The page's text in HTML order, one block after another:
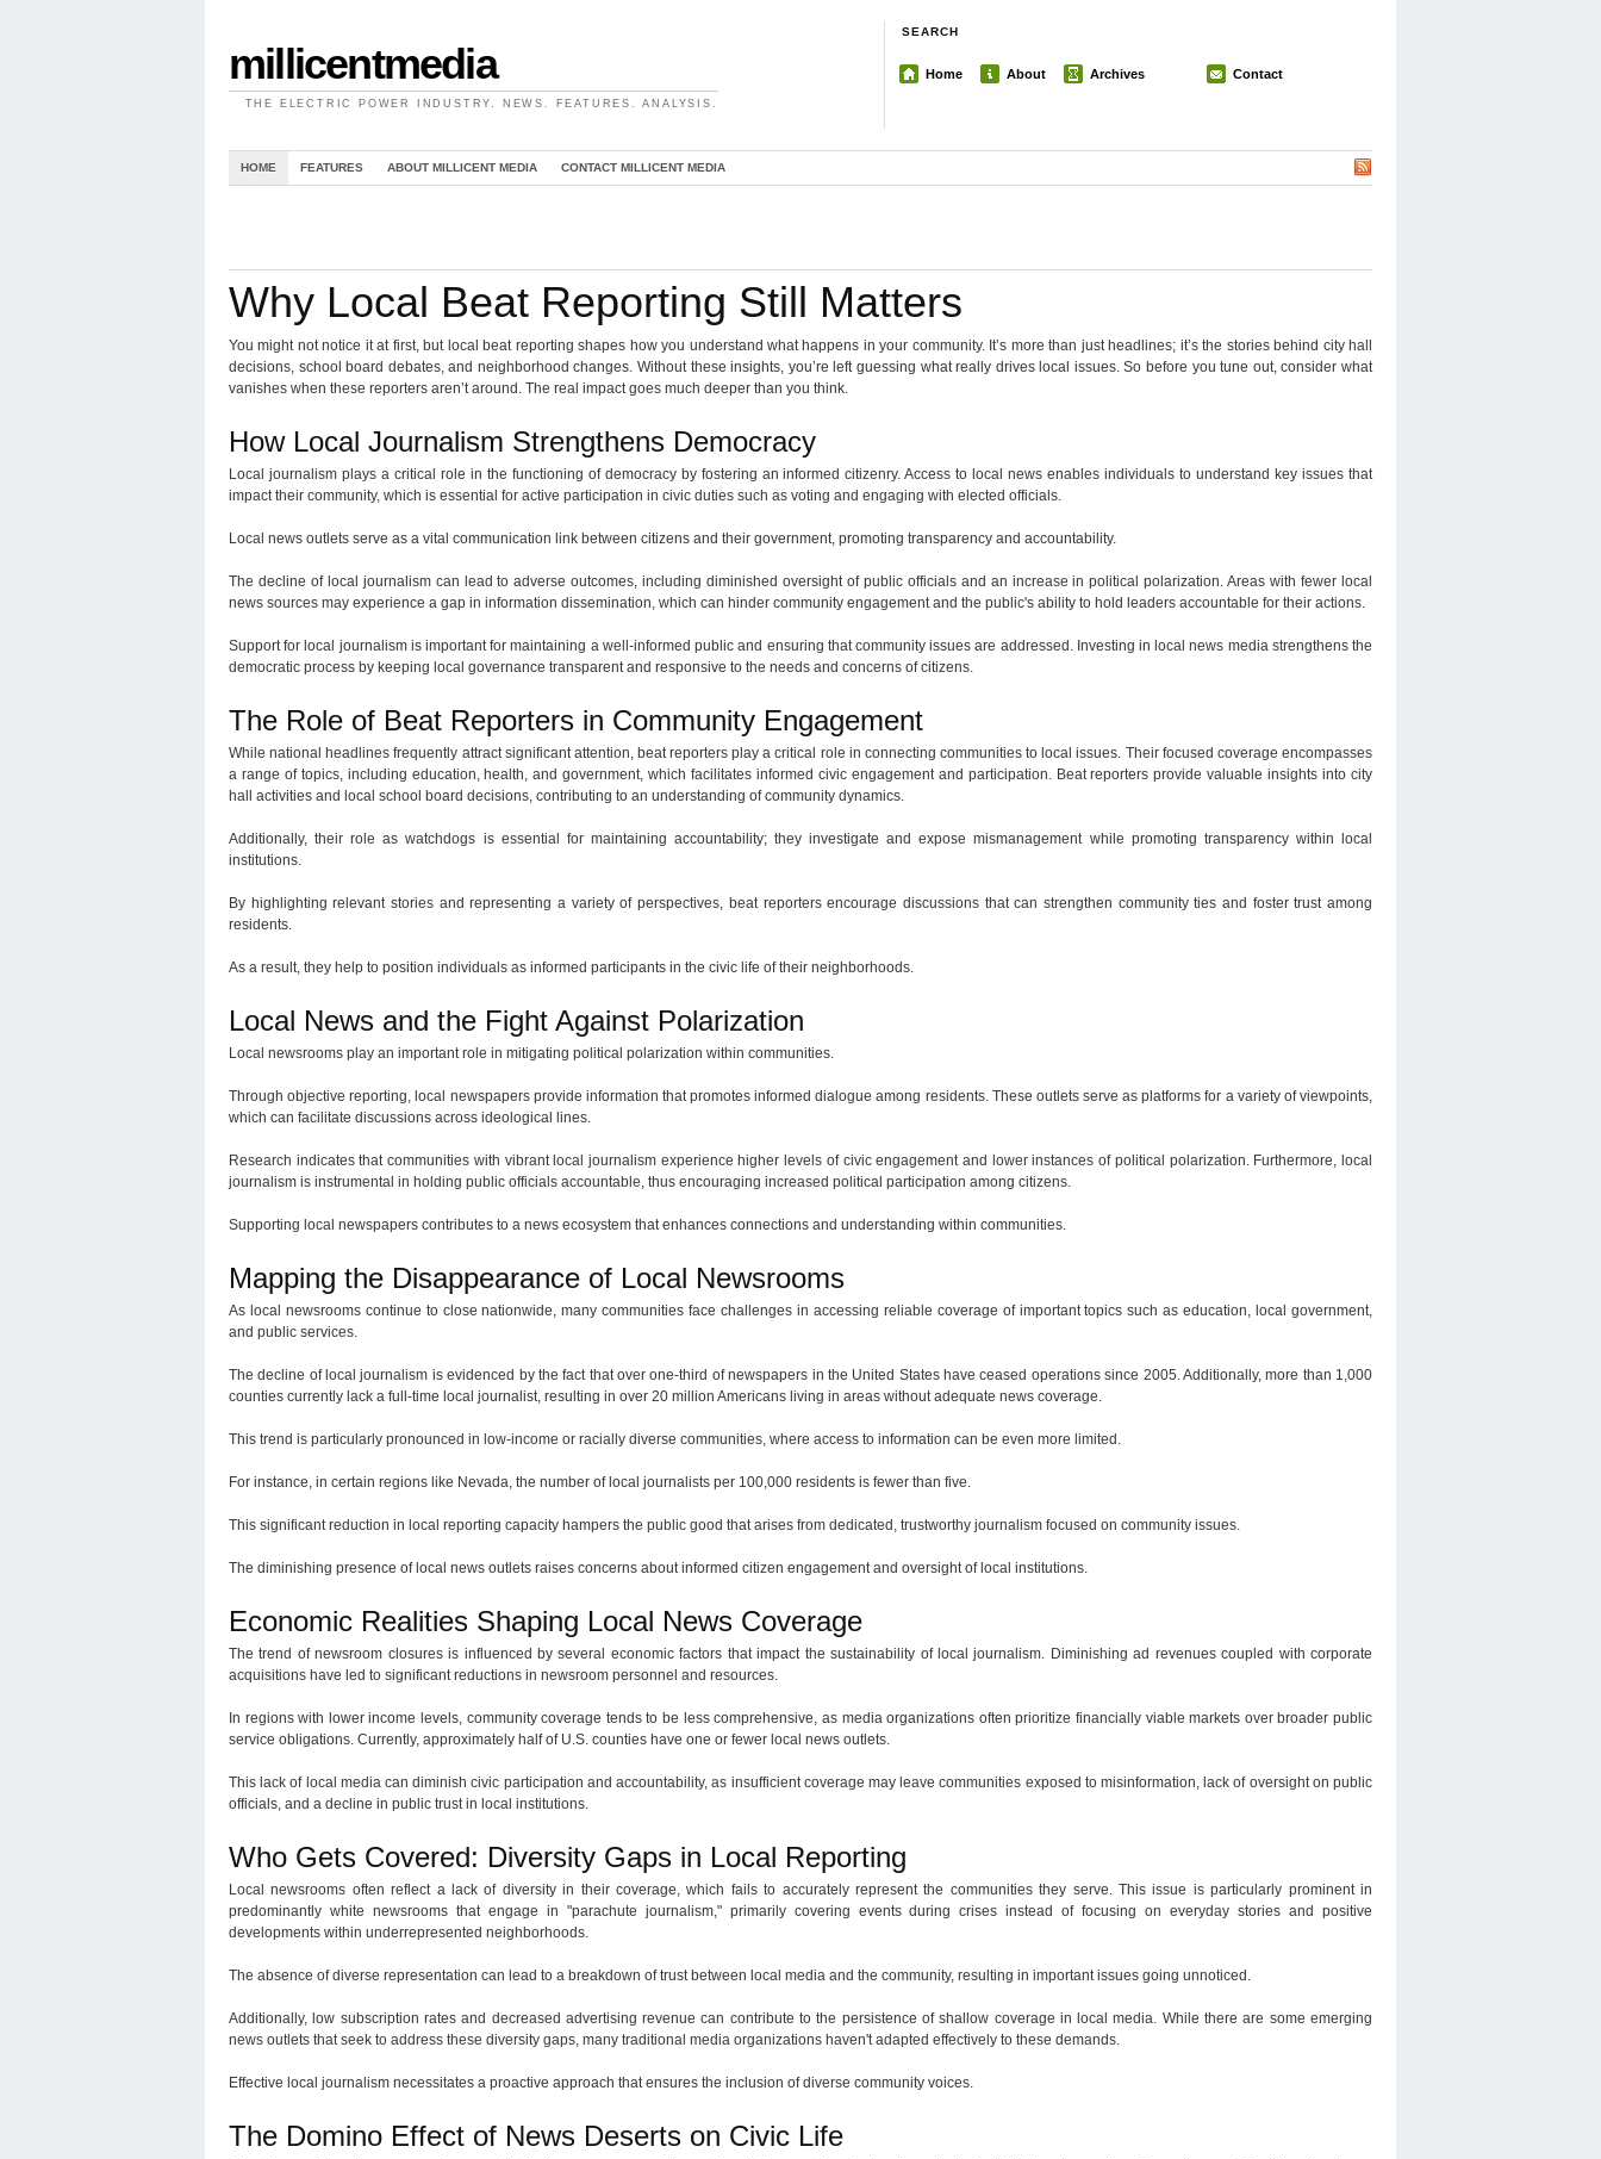
millicentmedia
THE ELECTRIC POWER INDUSTRY. NEWS. FEATURES. ANALYSIS.
SEARCH
Home About Archives Contact
HOME FEATURES ABOUT MILLICENT MEDIA CONTACT MILLICENT MEDIA
Why Local Beat Reporting Still Matters
You might not notice it at first, but local beat reporting shapes how you understand what happens in your community. It’s more than just headlines; it’s the stories behind city hall
decisions, school board debates, and neighborhood changes. Without these insights, you’re left guessing what really drives local issues. So before you tune out, consider what
vanishes when these reporters aren’t around. The real impact goes much deeper than you think.
How Local Journalism Strengthens Democracy
Local journalism plays a critical role in the functioning of democracy by fostering an informed citizenry. Access to local news enables individuals to understand key issues that
impact their community, which is essential for active participation in civic duties such as voting and engaging with elected officials.
Local news outlets serve as a vital communication link between citizens and their government, promoting transparency and accountability.
The decline of local journalism can lead to adverse outcomes, including diminished oversight of public officials and an increase in political polarization. Areas with fewer local
news sources may experience a gap in information dissemination, which can hinder community engagement and the public's ability to hold leaders accountable for their actions.
Support for local journalism is important for maintaining a well-informed public and ensuring that community issues are addressed. Investing in local news media strengthens the
democratic process by keeping local governance transparent and responsive to the needs and concerns of citizens.
The Role of Beat Reporters in Community Engagement
While national headlines frequently attract significant attention, beat reporters play a critical role in connecting communities to local issues. Their focused coverage encompasses
a range of topics, including education, health, and government, which facilitates informed civic engagement and participation. Beat reporters provide valuable insights into city
hall activities and local school board decisions, contributing to an understanding of community dynamics.
Additionally, their role as watchdogs is essential for maintaining accountability; they investigate and expose mismanagement while promoting transparency within local
institutions.
By highlighting relevant stories and representing a variety of perspectives, beat reporters encourage discussions that can strengthen community ties and foster trust among
residents.
As a result, they help to position individuals as informed participants in the civic life of their neighborhoods.
Local News and the Fight Against Polarization
Local newsrooms play an important role in mitigating political polarization within communities.
Through objective reporting, local newspapers provide information that promotes informed dialogue among residents. These outlets serve as platforms for a variety of viewpoints,
which can facilitate discussions across ideological lines.
Research indicates that communities with vibrant local journalism experience higher levels of civic engagement and lower instances of political polarization. Furthermore, local
journalism is instrumental in holding public officials accountable, thus encouraging increased political participation among citizens.
Supporting local newspapers contributes to a news ecosystem that enhances connections and understanding within communities.
Mapping the Disappearance of Local Newsrooms
As local newsrooms continue to close nationwide, many communities face challenges in accessing reliable coverage of important topics such as education, local government,
and public services.
The decline of local journalism is evidenced by the fact that over one-third of newspapers in the United States have ceased operations since 2005. Additionally, more than 1,000
counties currently lack a full-time local journalist, resulting in over 20 million Americans living in areas without adequate news coverage.
This trend is particularly pronounced in low-income or racially diverse communities, where access to information can be even more limited.
For instance, in certain regions like Nevada, the number of local journalists per 100,000 residents is fewer than five.
This significant reduction in local reporting capacity hampers the public good that arises from dedicated, trustworthy journalism focused on community issues.
The diminishing presence of local news outlets raises concerns about informed citizen engagement and oversight of local institutions.
Economic Realities Shaping Local News Coverage
The trend of newsroom closures is influenced by several economic factors that impact the sustainability of local journalism. Diminishing ad revenues coupled with corporate
acquisitions have led to significant reductions in newsroom personnel and resources.
In regions with lower income levels, community coverage tends to be less comprehensive, as media organizations often prioritize financially viable markets over broader public
service obligations. Currently, approximately half of U.S. counties have one or fewer local news outlets.
This lack of local media can diminish civic participation and accountability, as insufficient coverage may leave communities exposed to misinformation, lack of oversight on public
officials, and a decline in public trust in local institutions.
Who Gets Covered: Diversity Gaps in Local Reporting
Local newsrooms often reflect a lack of diversity in their coverage, which fails to accurately represent the communities they serve. This issue is particularly prominent in
predominantly white newsrooms that engage in "parachute journalism," primarily covering events during crises instead of focusing on everyday stories and positive
developments within underrepresented neighborhoods.
The absence of diverse representation can lead to a breakdown of trust between local media and the community, resulting in important issues going unnoticed.
Additionally, low subscription rates and decreased advertising revenue can contribute to the persistence of shallow coverage in local media. While there are some emerging
news outlets that seek to address these diversity gaps, many traditional media organizations haven't adapted effectively to these demands.
Effective local journalism necessitates a proactive approach that ensures the inclusion of diverse community voices.
The Domino Effect of News Deserts on Civic Life